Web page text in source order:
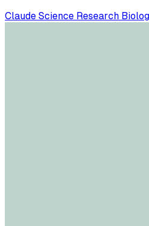
Claude Science Research